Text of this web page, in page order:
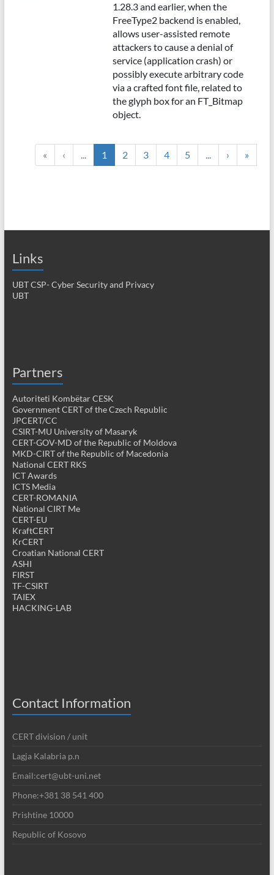
« ‹ ... 1 2 3 4 5 ... › »
1.28.3 and earlier, when the
FreeType2 backend is enabled,
allows user-assisted remote
attackers to cause a denial of
service (application crash) or
possibly execute arbitrary code
via a crafted font file, related to
the glyph box for an FT_Bitmap
object.
Links
UBT CSP- Cyber Security and Privacy
UBT
Partners
Autoriteti Kombëtar CESK
Government CERT of the Czech Republic
JPCERT/CC
CSIRT-MU University of Masaryk
CERT-GOV-MD of the Republic of Moldova
MKD-CIRT of the Republic of Macedonia
National CERT RKS
ICT Awards
ICTS Media
CERT-ROMANIA
National CIRT Me
CERT-EU
KraftCERT
KrCERT
Croatian National CERT
ASHI
FIRST
TF-CSIRT
TAIEX
HACKING-LAB
Contact Information
CERT division / unit
Lagja Kalabria p.n
Email:cert@ubt-uni.net
Phone:+381 38 541 400
Prishtine 10000
Republic of Kosovo